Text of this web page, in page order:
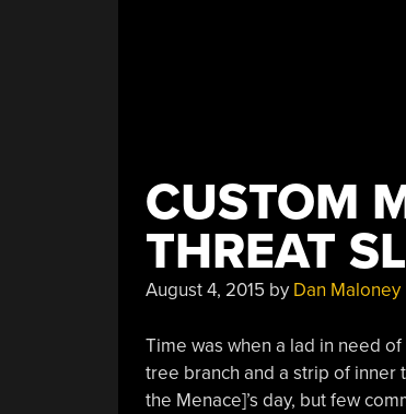
CUSTOM
THREAT
August 4, 2015 by Dan Maloney
Time was when a lad in need
tree branch and a strip of inner
the Menace]’s day, but few